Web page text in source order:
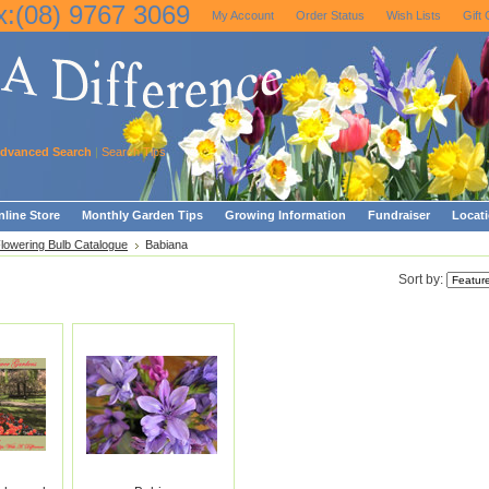
9767 3069 My Account Order Status Wish Lists Gift
Search | Search Tips
Store Monthly Garden Tips Growing Information Fundraiser
Bulb Catalogue Babiana
Sort by: